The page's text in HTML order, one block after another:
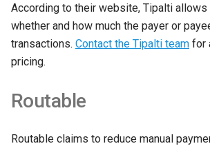
According to their website, Tipalti
whether and how much the payer or
transactions. Contact the Tipalti team for
pricing.
Routable
Routable claims to reduce manual